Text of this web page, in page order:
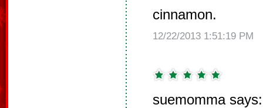
cinnamon.
12/22/2013 1:51:19 PM
suemomma says: